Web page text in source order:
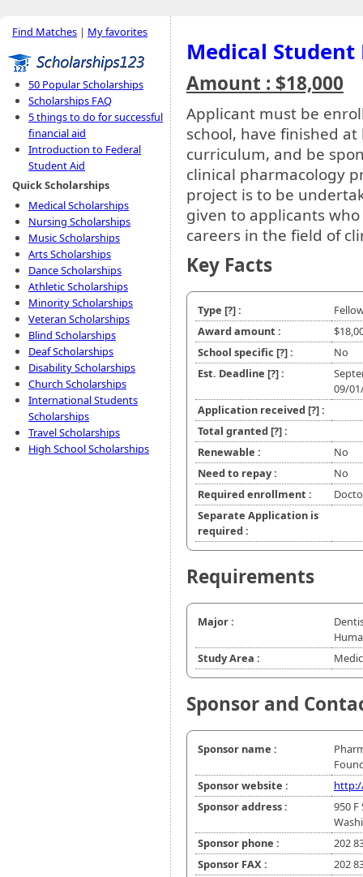
Find Matches | My favorites
50 Popular Scholarships
Scholarships FAQ
5 things to do for successful
financial aid
Introduction to Federal
Student Aid
Quick Scholarships
Medical Scholarships
Nursing Scholarships
Music Scholarships
Arts Scholarships
Dance Scholarships
Athletic Scholarships
Minority Scholarships
Veteran Scholarships
Blind Scholarships
Deaf Scholarships
Disability Scholarships
Church Scholarships
International Students
Scholarships
Travel Scholarships
High School Scholarships
Medical Student
Amount : $18,000
Applicant must be
school, have finished
curriculum, and be
clinical pharmacology
project is to be
given to applicants
careers in the field of
Key Facts
Type [?]:
Award amount :
School specific [?]:
No
Est. Deadline [?]:
09/
Application received [?]:
Total granted [?]:
Renewable :
No
Need to repay :
No
Required enrollment :
Separate Application is
required :
Requirements
Major :
Study Area :
Sponsor and
Sponsor name :
Sponsor website :
Sponsor address :
950 F
Sponsor phone :
202
Sponsor FAX :
202